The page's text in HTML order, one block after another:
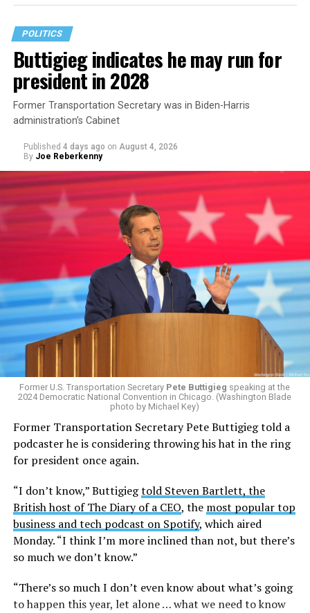
The document asserts that OPM’s prohibition on
coverage for “gender transition” care in the FEHB and
PSHB programs violates
prohibits discrimination based on sex, race, color,
religion, or national origin.
The policy, which was implemented on Jan. 1 following
the2025 issuing of Program Carrier Letter, mandated
that insurance providers in these programs deny any
coverage for gender-affirming care. In February, HRC
filed a federal complaint with OPM over the change in
healthcare policy, which was ultimately passed to the
Equal Employment Opportunity Commission for review.
That complaint is now an officially filed class action
lawsuit in the U.S. District Court for the District of
Columbia.
Research from the Williams Institute at UCLA Law, a
think tank that collects data and conducts research on
issues related to sexual orientation and gender identity,
indicates that this policy denying gender-affirming care
will impact healthcare access for at least 39,400 current
and former federal employees and their dependents.
Human Rights Campaign President Kelley Robinson
released a statement following the lawsuit’s filing.
POLITICS
Buttigieg indicates he may run for
president in 2028
Former Transportation Secretary was in Biden-Harris
administration’s Cabinet
Published 4 days ago on August 4, 2026
By Joe Reberkenny
Former U.S. Transportation Secretary Pete Buttigieg speaking at the
2024 Democratic National Convention in Chicago. (Washington Blade
photo by Michael Key)
Former Transportation Secretary Pete Buttigieg told a
podcaster he is considering throwing his hat in the ring
for president once again.
“I don’t know,” Buttigiegtold Steven Bartlett, the
British host of The Diary of a CEO, the most popular top
business and tech podcast on Spotify, which aired
Monday. “I think I’m more inclined than not, but there’s
so much we don’t know.”
“There’s so much I don’t even know about what’s going
to happen this year, let alone … what we need to know